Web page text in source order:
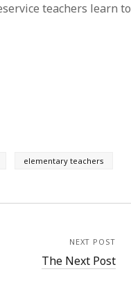
teachers learn to
elementary teachers
NEXT POST
The Next Post